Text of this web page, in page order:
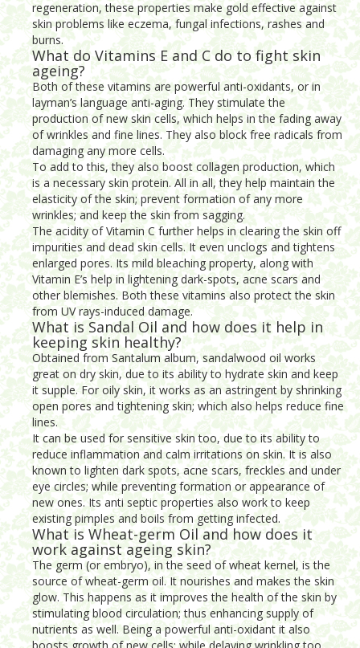
regeneration, these properties make gold effective against
skin problems like eczema, fungal infections, rashes and
burns.
What do Vitamins E and C do to fight skin
ageing?
Both of these vitamins are powerful anti-oxidants, or in
layman’s language anti-aging. They stimulate the
production of new skin cells, which helps in the fading away
of wrinkles and fine lines. They also block free radicals from
damaging any more cells.
To add to this, they also boost collagen production, which
is a necessary skin protein. All in all, they help maintain the
elasticity of the skin; prevent formation of any more
wrinkles; and keep the skin from sagging.
The acidity of Vitamin C further helps in clearing the skin off
impurities and dead skin cells. It even unclogs and tightens
enlarged pores. Its mild bleaching property, along with
Vitamin E’s help in lightening dark-spots, acne scars and
other blemishes. Both these vitamins also protect the skin
from UV rays-induced damage.
What is Sandal Oil and how does it help in
keeping skin healthy?
Obtained from Santalum album, sandalwood oil works
great on dry skin, due to its ability to hydrate skin and keep
it supple. For oily skin, it works as an astringent by shrinking
open pores and tightening skin; which also helps reduce fine
lines.
It can be used for sensitive skin too, due to its ability to
reduce inflammation and calm irritations on skin. It is also
known to lighten dark spots, acne scars, freckles and under
eye circles; while preventing formation or appearance of
new ones. Its anti septic properties also work to keep
existing pimples and boils from getting infected.
What is Wheat-germ Oil and how does it
work against ageing skin?
The germ (or embryo), in the seed of wheat kernel, is the
source of wheat-germ oil. It nourishes and makes the skin
glow. This happens as it improves the health of the skin by
stimulating blood circulation; thus enhancing supply of
nutrients as well. Being a powerful anti-oxidant it also